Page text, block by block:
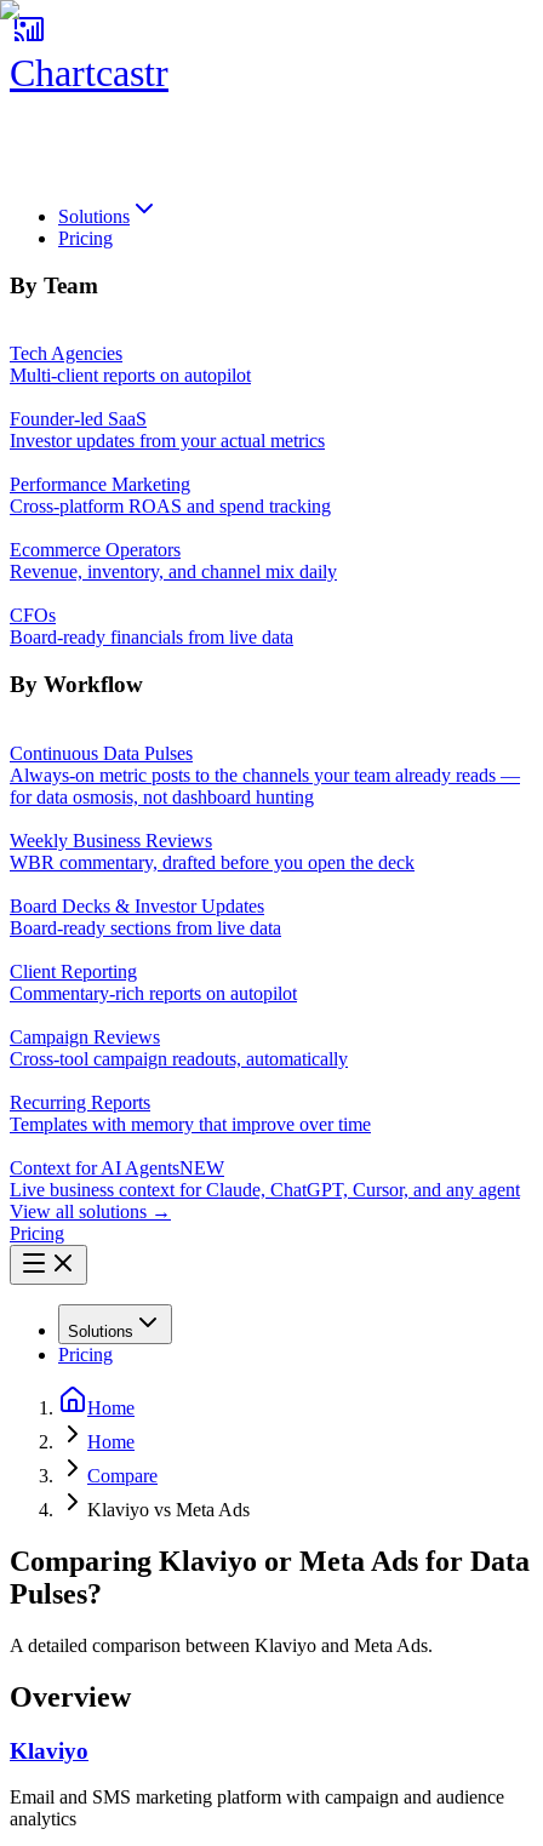
Chartcastr
Solutions
Pricing
By Team
Tech Agencies
Multi-client reports on autopilot
Founder-led SaaS
Investor updates from your actual metrics
Performance Marketing
Cross-platform ROAS and spend tracking
Ecommerce Operators
Revenue, inventory, and channel mix daily
CFOs
Board-ready financials from live data
By Workflow
Continuous Data Pulses
Always-on metric posts to the channels your team already reads —
for data osmosis, not dashboard hunting
Weekly Business Reviews
WBR commentary, drafted before you open the deck
Board Decks & Investor Updates
Board-ready sections from live data
Client Reporting
Commentary-rich reports on autopilot
Campaign Reviews
Cross-tool campaign readouts, automatically
Recurring Reports
Templates with memory that improve over time
Context for AI AgentsNEW
Live business context for Claude, ChatGPT, Cursor, and any agent
View all solutions →
Pricing
Solutions
Pricing
Home
Home
Compare
Klaviyo vs Meta Ads
Comparing Klaviyo or Meta Ads for Data
Pulses?
A detailed comparison between Klaviyo and Meta Ads.
Overview
Klaviyo
Email and SMS marketing platform with campaign and audience
analytics